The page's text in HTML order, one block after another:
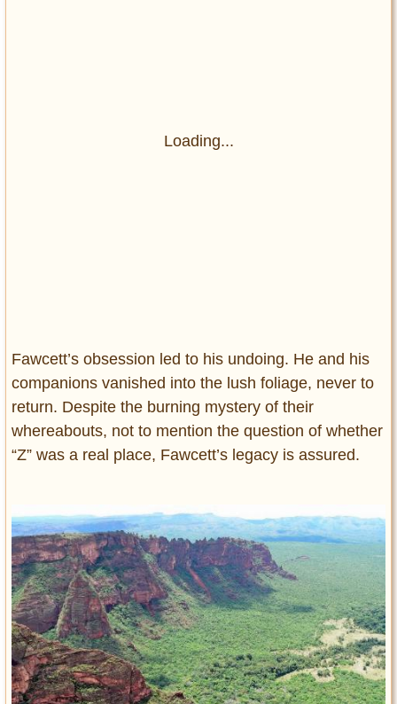
Loading...
Fawcett’s obsession led to his undoing. He and his
companions vanished into the lush foliage, never to
return. Despite the burning mystery of their
whereabouts, not to mention the question of whether
“Z” was a real place, Fawcett’s legacy is assured.